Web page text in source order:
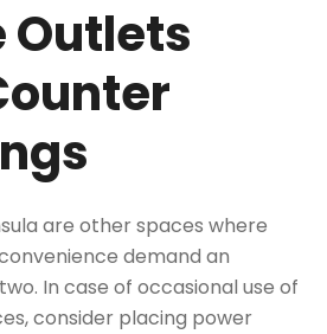
Outlets
are other spaces where
demand an
In case of occasional use of
, consider placing power